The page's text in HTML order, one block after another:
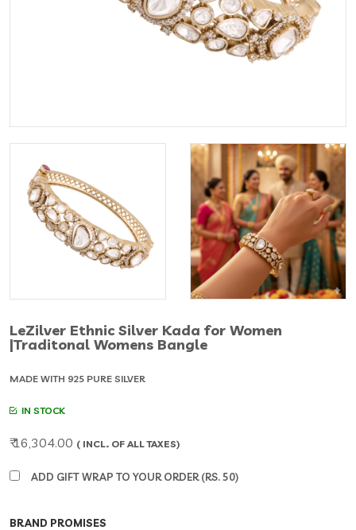
LeZilver Ethnic Silver Kada for Women
|Traditonal Womens Bangle
MADE WITH 925 PURE SILVER
IN STOCK
₹ 16,304.00 ( INCL. OF ALL TAXES)
ADD GIFT WRAP TO YOUR ORDER (RS. 50)
BRAND PROMISES